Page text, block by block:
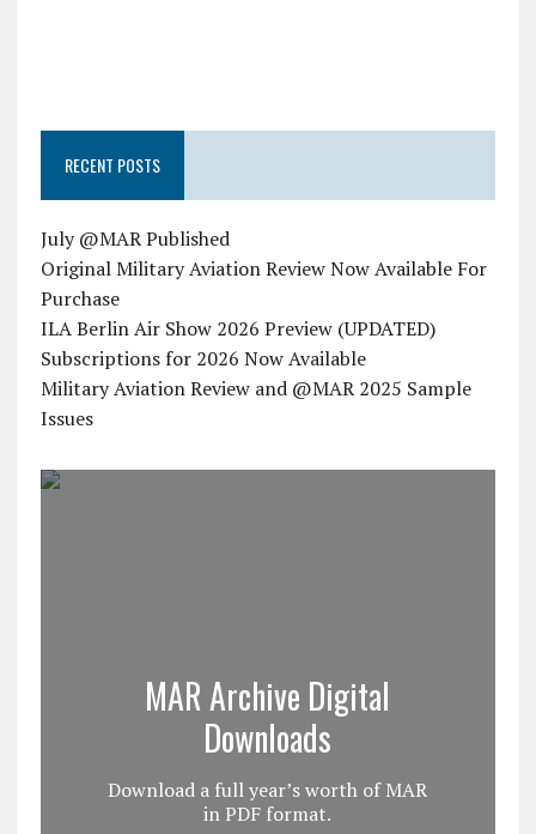
RECENT POSTS
July @MAR Published
Original Military Aviation Review Now Available For
Purchase
ILA Berlin Air Show 2026 Preview (UPDATED)
Subscriptions for 2026 Now Available
Military Aviation Review and @MAR 2025 Sample
Issues
MAR Archive Digital
Downloads
Download a full year’s worth of MAR
in PDF format.